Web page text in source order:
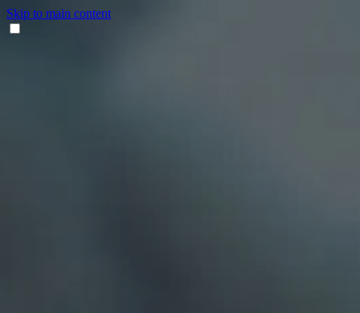
Skip to main content